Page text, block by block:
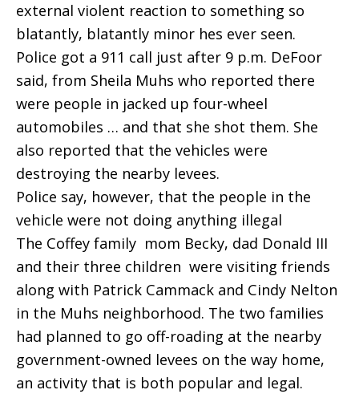
external violent reaction to something so
blatantly, blatantly minor hes ever seen.
Police got a 911 call just after 9 p.m. DeFoor
said, from Sheila Muhs who reported there
were people in jacked up four-wheel
automobiles … and that she shot them. She
also reported that the vehicles were
destroying the nearby levees.
Police say, however, that the people in the
vehicle were not doing anything illegal
The Coffey family  mom Becky, dad Donald III
and their three children  were visiting friends
along with Patrick Cammack and Cindy Nelton
in the Muhs neighborhood. The two families
had planned to go off-roading at the nearby
government-owned levees on the way home,
an activity that is both popular and legal.